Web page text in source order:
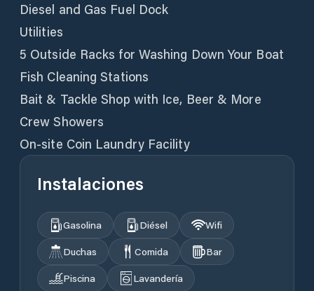
Diesel and Gas Fuel Dock
Utilities
5 Outside Racks for Washing Down Your Boat
Fish Cleaning Stations
Bait & Tackle Shop with Ice, Beer & More
Crew Showers
On-site Coin Laundry Facility
Instalaciones
Gasolina Diésel
Wifi
Duchas
Comida
Bar
Piscina
Lavandería